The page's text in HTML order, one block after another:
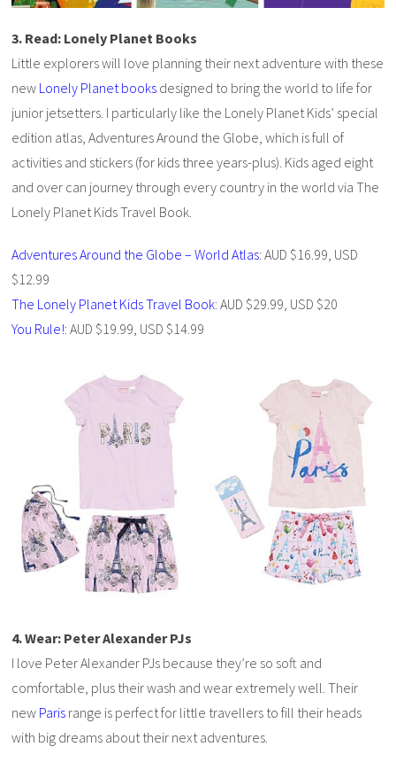
3. Read: Lonely Planet Books
Little explorers will love planning their next adventure with these
new Lonely Planet books designed to bring the world to life for
junior jetsetters. I particularly like the Lonely Planet Kids’ special
edition atlas, Adventures Around the Globe, which is full of
activities and stickers (for kids three years-plus). Kids aged eight
and over can journey through every country in the world via The
Lonely Planet Kids Travel Book.
Adventures Around the Globe – World Atlas: AUD $16.99, USD
$12.99
The Lonely Planet Kids Travel Book: AUD $29.99, USD $20
You Rule!: AUD $19.99, USD $14.99
4. Wear: Peter Alexander PJs
I love Peter Alexander PJs because they’re so soft and
comfortable, plus their wash and wear extremely well. Their
new Paris range is perfect for little travellers to fill their heads
with big dreams about their next adventures.